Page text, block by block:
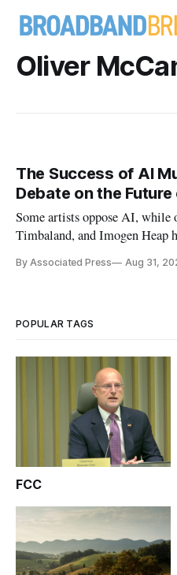
Oliver
The Success of AI
Debate on the
Some artists oppose AI, while
Timbaland, and Imogen Heap
By Associated Press Aug 31,
POPULAR TAGS
FCC